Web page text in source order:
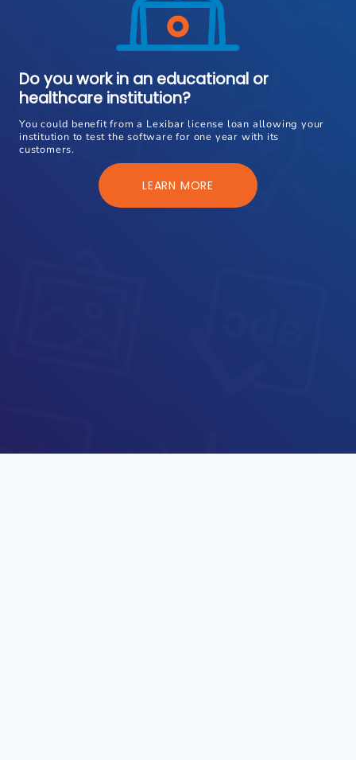
Do you work in an educational or
healthcare institution?
You could benefit from a Lexibar license loan allowing your
institution to test the software for one year with its
customers.
LEARN MORE